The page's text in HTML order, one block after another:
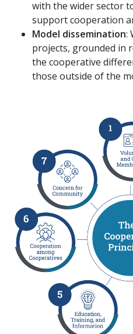
with the wider sector
support cooperation
Model dissemination:
projects, grounded in
the cooperative
those outside of the